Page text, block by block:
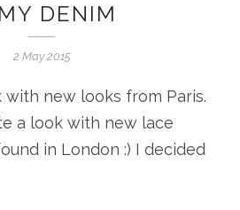
DENIM
2 May 2015
with new looks from Paris.
a look with new lace
in London :) I decided